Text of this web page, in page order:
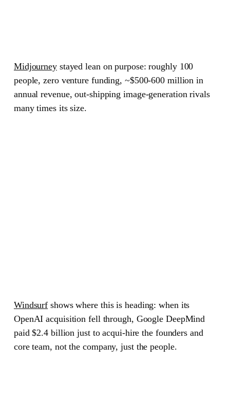
Midjourneystayed lean on purpose: roughly 100
people, zero venture funding, ~$500-600 million in
annual revenue, out-shipping image-generation rivals
many times its size.
Windsurf shows where this is heading: when its
OpenAI acquisition fell through, Google DeepMind
paid $2.4 billion just to acqui-hire the founders and
core team, not the company, just the people.